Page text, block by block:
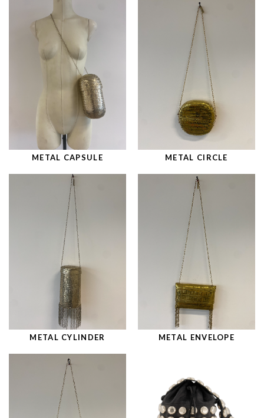
METAL CAPSULE METAL CIRCLE
METAL CYLINDER METAL ENVELOPE